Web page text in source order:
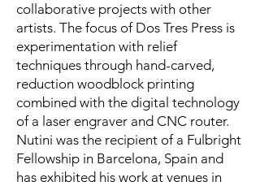
collaborative projects with other
artists. The focus of Dos Tres Press is
experimentation with relief
techniques through hand-carved,
reduction woodblock printing
combined with the digital technology
of a laser engraver and CNC router.
Nutini was the recipient of a Fulbright
Fellowship in Barcelona, Spain and
has exhibited his work at venues in